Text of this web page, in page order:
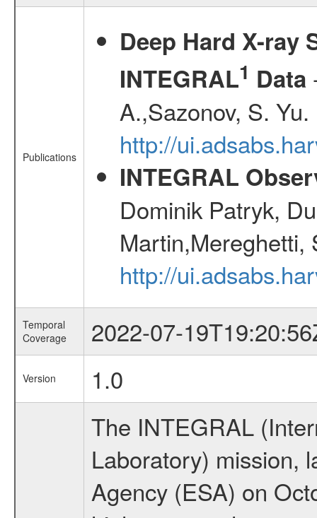
Publications
Deep Hard X-ray
INTEGRAL1 Data
A.,Sazonov, S.
http://
INTEGRAL
Dominik Patryk,
Martin,Mereghetti,
http://
Temporal
Coverage
2022-07-
Version
1.0
The INTEGRAL
Laboratory) mission,
Agency (ESA) on